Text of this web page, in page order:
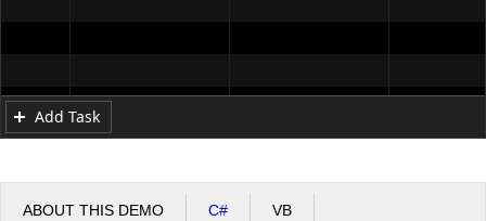
Add Task
ABOUT THIS DEMO C# VB